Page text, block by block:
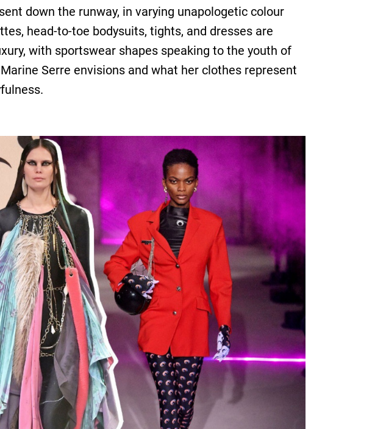
down the runway, in varying unapologetic colour
head-to-toe bodysuits, tights, and dresses are
with sportswear shapes speaking to the youth of
Serre envisions and what her clothes represent